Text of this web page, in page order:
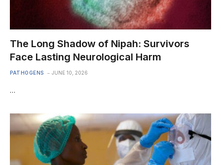
The Long Shadow of Nipah: Survivors
Face Lasting Neurological Harm
PATHOGENS JUNE 10, 2026
…